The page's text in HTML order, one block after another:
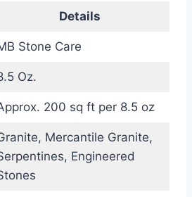
Details
Stone Care
Oz.
200 sq ft per 8.5 oz
Mercantile Granite,
Engineered